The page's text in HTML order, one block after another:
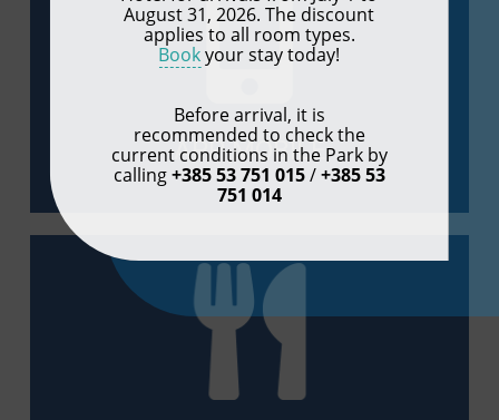
APP MOBILE
August 31, 2026. The discount
applies to all room types.
Bookyour stay today!
Before arrival, it is
recommended to check the
current conditions in the Park by
calling+385 53 751 015/+385 53
751 014